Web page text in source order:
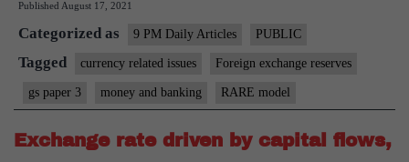
RARE
model
in
Published August 17, 2021
Categorized as 9 PM Daily Articles PUBLIC
Tagged currency related issues Foreign exchange reserves
gs paper 3 money and banking RARE model
Exchange rate driven by capital flows,